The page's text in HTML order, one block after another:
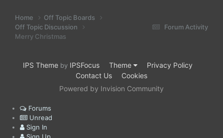
Forum Activity
Home
Off Topic Boards
Off Topic Discussion
Merry Christmas
IPS Theme by IPSFocus Theme
Privacy Policy
Contact Us
Cookies
Powered by Invision Community
Forums
Unread
Sign In